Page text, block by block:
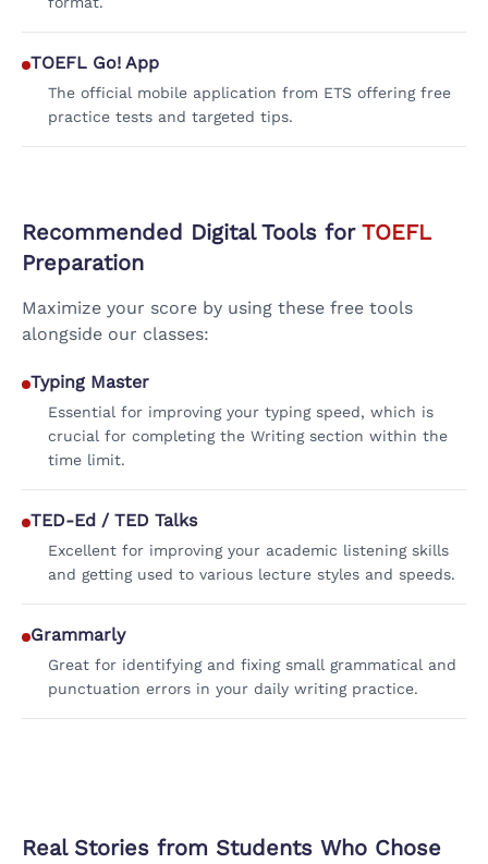
TOEFL Go! App
The official mobile application from ETS offering free
practice tests and targeted tips.
Recommended Digital Tools for TOEFL
Preparation
Maximize your score by using these free tools
alongside our classes:
Typing Master
Essential for improving your typing speed, which is
crucial for completing the Writing section within the
time limit.
TED-Ed / TED Talks
Excellent for improving your academic listening skills
and getting used to various lecture styles and speeds.
Grammarly
Great for identifying and fixing small grammatical and
punctuation errors in your daily writing practice.
Real Stories from Students Who Chose